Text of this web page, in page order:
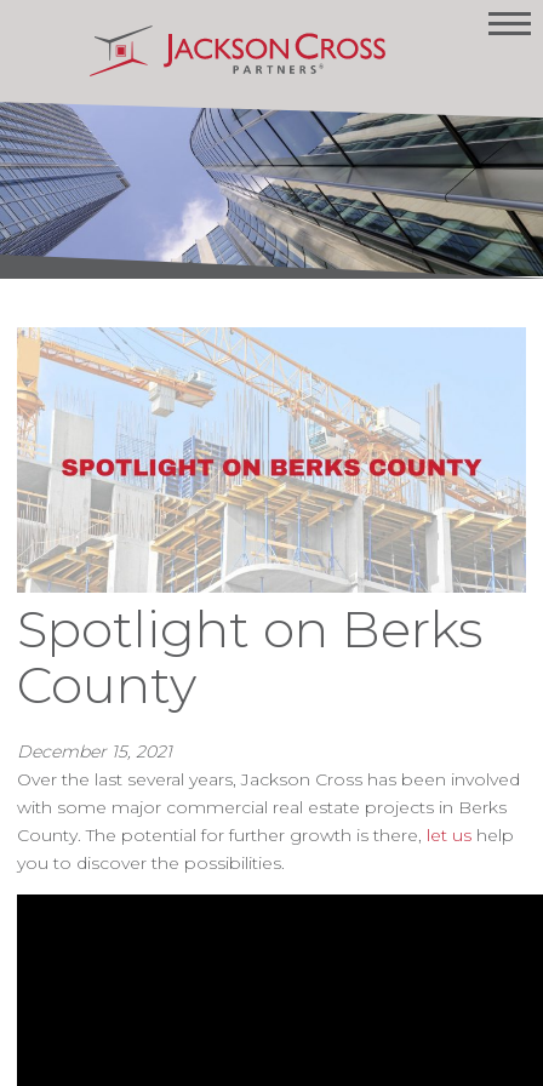
Spotlight on Berks
County
December 15, 2021
Over the last several years, Jackson Cross has been involved
with some major commercial real estate projects in Berks
County. The potential for further growth is there, let us help
you to discover the possibilities.